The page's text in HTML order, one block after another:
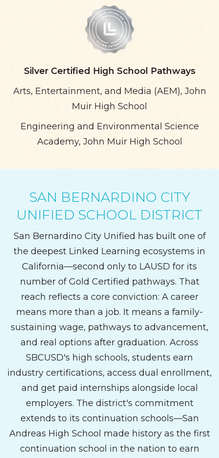
Silver Certified High School Pathways
Arts, Entertainment, and Media (AEM), John
Muir High School
Engineering and Environmental Science
Academy, John Muir High School
SAN BERNARDINO CITY
UNIFIED SCHOOL DISTRICT
San Bernardino City Unified has built one of
the deepest Linked Learning ecosystems in
California—second only to LAUSD for its
number of Gold Certified pathways. That
reach reflects a core conviction: A career
means more than a job. It means a family-
sustaining wage, pathways to advancement,
and real options after graduation. Across
SBCUSD's high schools, students earn
industry certifications, access dual enrollment,
and get paid internships alongside local
employers. The district's commitment
extends to its continuation schools—San
Andreas High School made history as the first
continuation school in the nation to earn